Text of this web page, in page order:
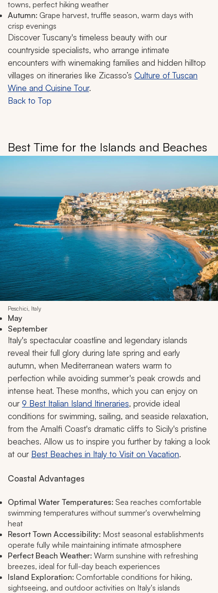
towns, perfect hiking weather
Autumn: Grape harvest, truffle season, warm days with
crisp evenings
Discover Tuscany's timeless beauty with our
countryside specialists, who arrange intimate
encounters with winemaking families and hidden hilltop
villages on itineraries like Zicasso’s Culture of Tuscan
Wine and Cuisine Tour.
Back to Top
Best Time for the Islands and Beaches
Peschici, Italy
May
September
Italy's spectacular coastline and legendary islands
reveal their full glory during late spring and early
autumn, when Mediterranean waters warm to
perfection while avoiding summer's peak crowds and
intense heat. These months, which you can enjoy on
our9 Best Italian Island Itineraries, provide ideal
conditions for swimming, sailing, and seaside relaxation,
from the Amalfi Coast's dramatic cliffs to Sicily's pristine
beaches. Allow us to inspire you further by taking a look
at our Best Beaches in Italy to Visit on Vacation.
Coastal Advantages
Optimal Water Temperatures: Sea reaches comfortable
swimming temperatures without summer's overwhelming
heat
Resort Town Accessibility: Most seasonal establishments
operate fully while maintaining intimate atmosphere
Perfect Beach Weather: Warm sunshine with refreshing
breezes, ideal for full-day beach experiences
Island Exploration: Comfortable conditions for hiking,
sightseeing, and outdoor activities on Italy's islands